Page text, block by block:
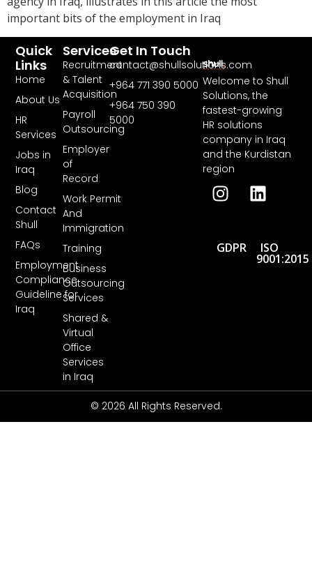
important bits of the employment in Iraq
Welcome to Shull
Solutions, the
fastest-growing
HR solutions
company in Iraq
and the Kurdistan
region
GDPR ISO
9001:2015
Services
Recruitment
& Talent
Acquisition
Payroll
Outsourcing
Employer
of
Record
Work Permit
And
Immigration
Training
Business
Outsourcing
Services
Shared &
Virtual
Office
Services
in Iraq
Quick
Links
Home
About Us
HR
Services
Jobs in
Iraq
Blog
Contact
Shull
FAQs
Employment
Compliance
Guideline for
Iraq
Get In Touch
contact@shullsolutions.com
+964 771 390 5000​
+964 750 390
5000
© 2026 All Rights Reserved.